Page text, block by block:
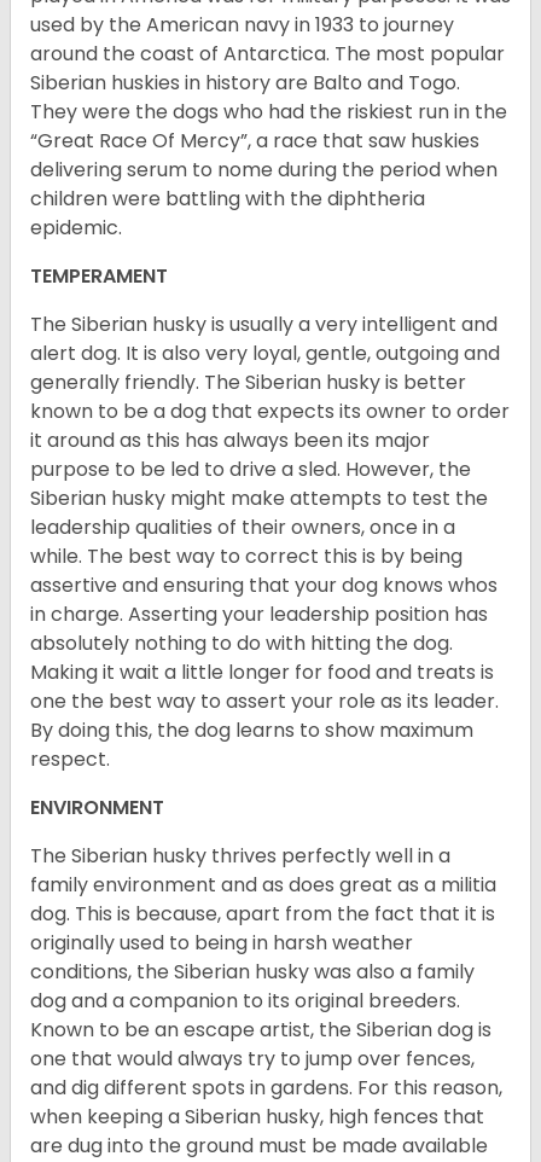
used by the American navy in 1933 to journey
around the coast of Antarctica. The most popular
Siberian huskies in history are Balto and Togo.
They were the dogs who had the riskiest run in the
“Great Race Of Mercy”, a race that saw huskies
delivering serum to nome during the period when
children were battling with the diphtheria
epidemic.
TEMPERAMENT
The Siberian husky is usually a very intelligent and
alert dog. It is also very loyal, gentle, outgoing and
generally friendly. The Siberian husky is better
known to be a dog that expects its owner to order
it around as this has always been its major
purpose to be led to drive a sled. However, the
Siberian husky might make attempts to test the
leadership qualities of their owners, once in a
while. The best way to correct this is by being
assertive and ensuring that your dog knows whos
in charge. Asserting your leadership position has
absolutely nothing to do with hitting the dog.
Making it wait a little longer for food and treats is
one the best way to assert your role as its leader.
By doing this, the dog learns to show maximum
respect.
ENVIRONMENT
The Siberian husky thrives perfectly well in a
family environment and as does great as a militia
dog. This is because, apart from the fact that it is
originally used to being in harsh weather
conditions, the Siberian husky was also a family
dog and a companion to its original breeders.
Known to be an escape artist, the Siberian dog is
one that would always try to jump over fences,
and dig different spots in gardens. For this reason,
when keeping a Siberian husky, high fences that
are dug into the ground must be made available